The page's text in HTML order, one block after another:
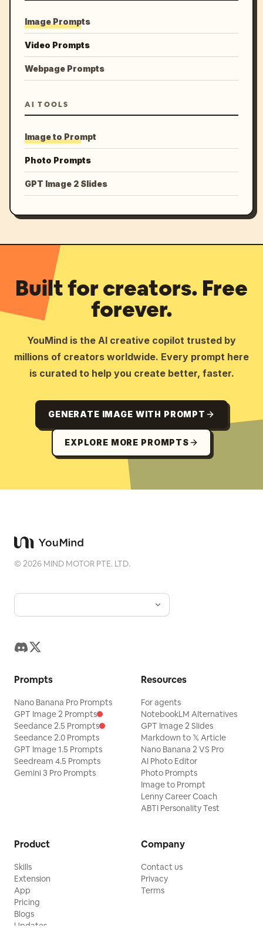
Image Prompts
Video Prompts
Webpage Prompts
AI TOOLS
Image to Prompt
Photo Prompts
GPT Image 2 Slides
Built for creators. Free
forever.
YouMind is the AI creative copilot trusted by
millions of creators worldwide. Every prompt here
is curated to help you create better, faster.
GENERATE IMAGE WITH PROMPT
EXPLORE MORE PROMPTS
©2026 MIND MOTOR PTE. LTD.
Prompts
Nano Banana Pro Prompts
GPT Image 2 Prompts
Seedance 2.5 Prompts
Seedance 2.0 Prompts
GPT Image 1.5 Prompts
Seedream 4.5 Prompts
Gemini 3 Pro Prompts
Resources
For agents
NotebookLM Alternatives
GPT Image 2 Slides
Markdown to 𝕏 Article
Nano Banana 2 VS Pro
AI Photo Editor
Photo Prompts
Image to Prompt
Lenny Career Coach
ABTI Personality Test
Product
Skills
Extension
App
Pricing
Blogs
Updates
Company
Contact us
Privacy
Terms